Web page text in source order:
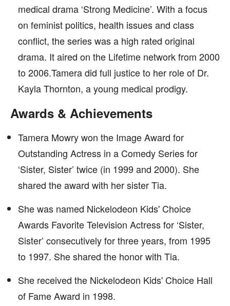
medical drama ‘Strong Medicine’. With a focus
on feminist politics, health issues and class
conflict, the series was a high rated original
drama. It aired on the Lifetime network from 2000
to 2006.Tamera did full justice to her role of Dr.
Kayla Thornton, a young medical prodigy.
Awards & Achievements
Tamera Mowry won the Image Award for
Outstanding Actress in a Comedy Series for
‘Sister, Sister’ twice (in 1999 and 2000). She
shared the award with her sister Tia.
She was named Nickelodeon Kids' Choice
Awards Favorite Television Actress for ‘Sister,
Sister’ consecutively for three years, from 1995
to 1997. She shared the honor with Tia.
She received the Nickelodeon Kids' Choice Hall
of Fame Award in 1998.